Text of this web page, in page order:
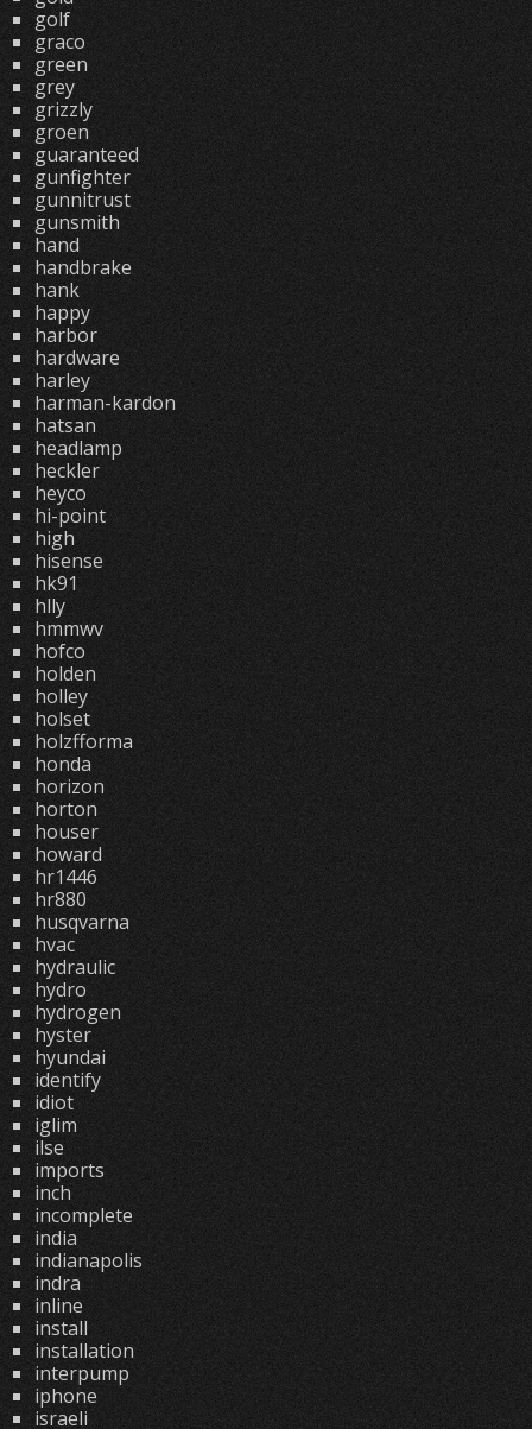
golf
graco
green
grey
grizzly
groen
guaranteed
gunfighter
gunnitrust
gunsmith
hand
handbrake
hank
happy
harbor
hardware
harley
harman-kardon
hatsan
headlamp
heckler
heyco
hi-point
high
hisense
hk91
hlly
hmmwv
hofco
holden
holley
holset
holzfforma
honda
horizon
horton
houser
howard
hr1446
hr880
husqvarna
hvac
hydraulic
hydro
hydrogen
hyster
hyundai
identify
idiot
iglim
ilse
imports
inch
incomplete
india
indianapolis
indra
inline
install
installation
interpump
iphone
israeli